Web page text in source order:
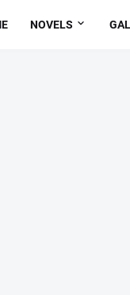
NOVELS